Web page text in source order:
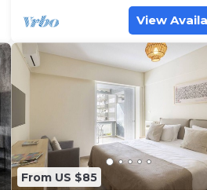
View
From US $85